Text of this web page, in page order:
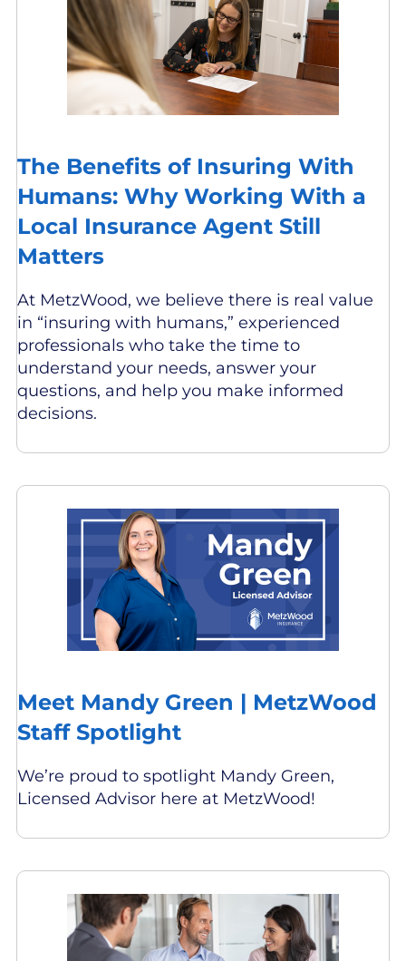
The Benefits of Insuring With
Humans: Why Working With a
Local Insurance Agent Still
Matters
At MetzWood, we believe there is real value
in “insuring with humans,” experienced
professionals who take the time to
understand your needs, answer your
questions, and help you make informed
decisions.
Meet Mandy Green | MetzWood
Staff Spotlight
We’re proud to spotlight Mandy Green,
Licensed Advisor here at MetzWood!